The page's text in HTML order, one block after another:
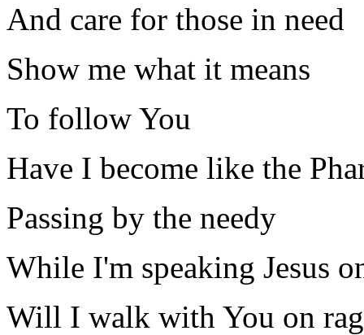
And care for those in need
Show me what it means
To follow You
Have I become like the
Passing by the needy
While I'm speaking Jesus
Will I walk with You on